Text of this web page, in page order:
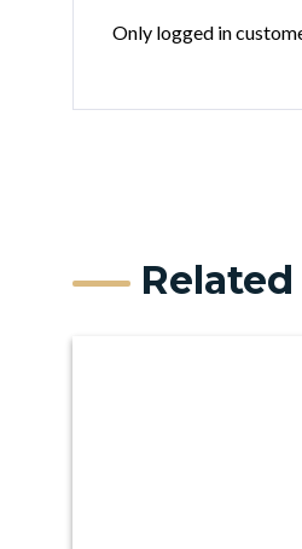
Only logged in